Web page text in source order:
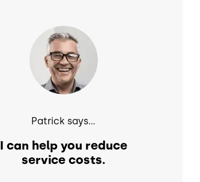
Patrick says...
I can help you reduce
service costs.